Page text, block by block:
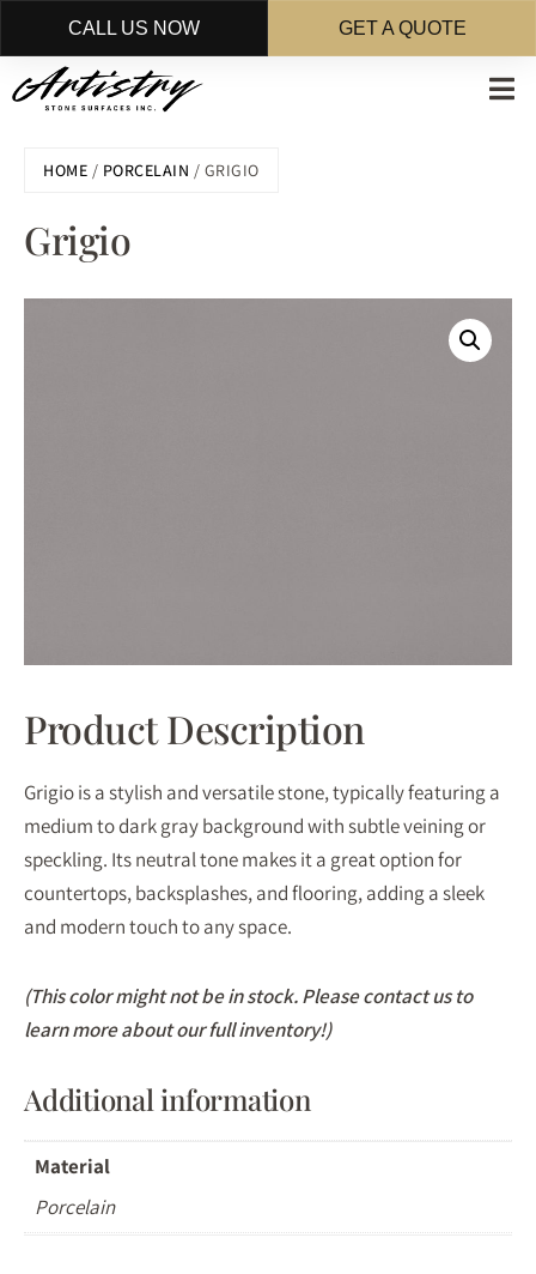
Skip
to
content
HOME / PORCELAIN / GRIGIO
Grigio
Product Description
Grigio is a stylish and versatile stone, typically featuring a
medium to dark gray background with subtle veining or
speckling. Its neutral tone makes it a great option for
countertops, backsplashes, and flooring, adding a sleek
and modern touch to any space.
(This color might not be in stock. Please contact us to
learn more about our full inventory!)
Additional information
Material
Porcelain
CALL US NOW GET A QUOTE